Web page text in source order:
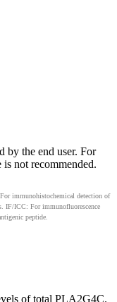
by the end user. For
not recommended.
immunohistochemical detection of
IF/ICC: For immunofluorescence
peptide.
of total PLA2G4C.